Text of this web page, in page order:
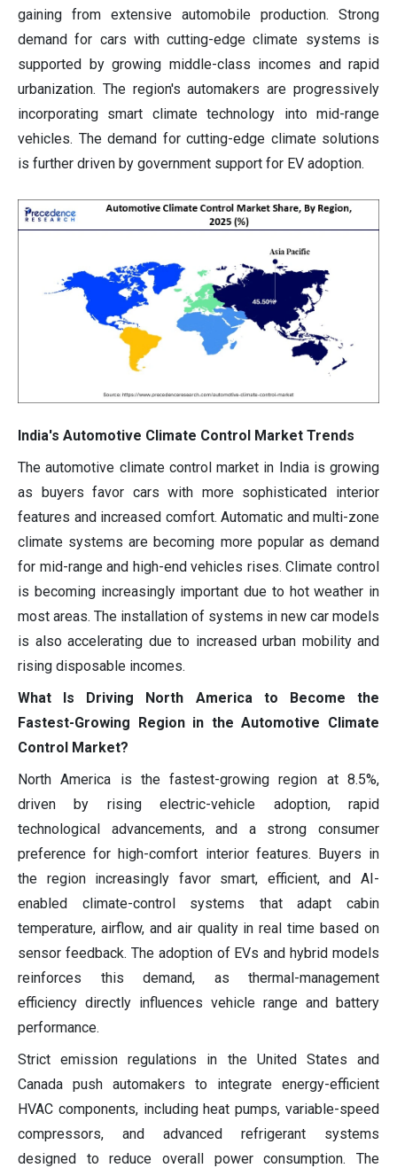
gaining from extensive automobile production. Strong
demand for cars with cutting-edge climate systems is
supported by growing middle-class incomes and rapid
urbanization. The region's automakers are progressively
incorporating smart climate technology into mid-range
vehicles. The demand for cutting-edge climate solutions
is further driven by government support for EV adoption.
India's Automotive Climate Control Market Trends
The automotive climate control market in India is growing
as buyers favor cars with more sophisticated interior
features and increased comfort. Automatic and multi-zone
climate systems are becoming more popular as demand
for mid-range and high-end vehicles rises. Climate control
is becoming increasingly important due to hot weather in
most areas. The installation of systems in new car models
is also accelerating due to increased urban mobility and
rising disposable incomes.
What Is Driving North America to Become the
Fastest-Growing Region in the Automotive Climate
Control Market?
North America is the fastest-growing region at 8.5%,
driven by rising electric-vehicle adoption, rapid
technological advancements, and a strong consumer
preference for high-comfort interior features. Buyers in
the region increasingly favor smart, efficient, and AI-
enabled climate-control systems that adapt cabin
temperature, airflow, and air quality in real time based on
sensor feedback. The adoption of EVs and hybrid models
reinforces this demand, as thermal-management
efficiency directly influences vehicle range and battery
performance.
Strict emission regulations in the United States and
Canada push automakers to integrate energy-efficient
HVAC components, including heat pumps, variable-speed
compressors, and advanced refrigerant systems
designed to reduce overall power consumption. The